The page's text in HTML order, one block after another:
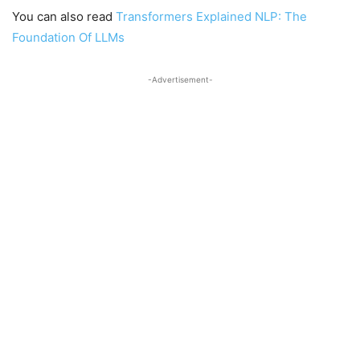
You can also read Transformers Explained NLP: The
Foundation Of LLMs
-Advertisement-